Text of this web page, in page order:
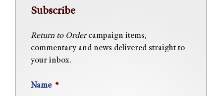
Subscribe
Return to Ordercampaign items,
commentary and news delivered straight to
your inbox.
Name *